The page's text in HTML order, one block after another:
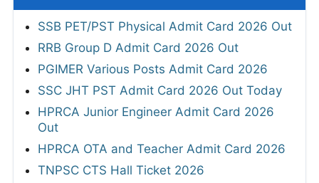
SSB PET/PST Physical Admit Card 2026 Out
RRB Group D Admit Card 2026 Out
PGIMER Various Posts Admit Card 2026
SSC JHT PST Admit Card 2026 Out Today
HPRCA Junior Engineer Admit Card 2026
Out
HPRCA OTA and Teacher Admit Card 2026
TNPSC CTS Hall Ticket 2026